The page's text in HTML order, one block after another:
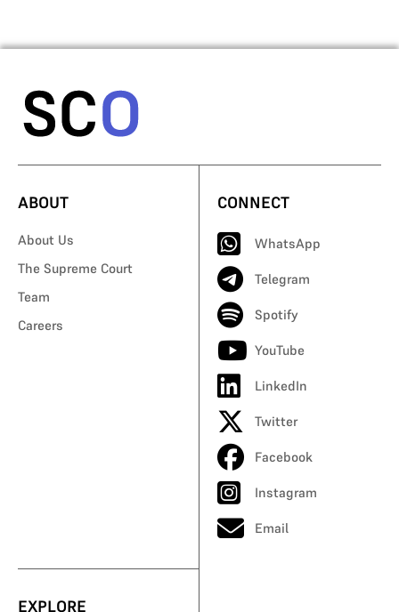
ABOUT
About Us
The Supreme Court
Team
Careers
CONNECT
WhatsApp
Telegram
Spotify
YouTube
LinkedIn
Twitter
Facebook
Instagram
Email
EXPLORE